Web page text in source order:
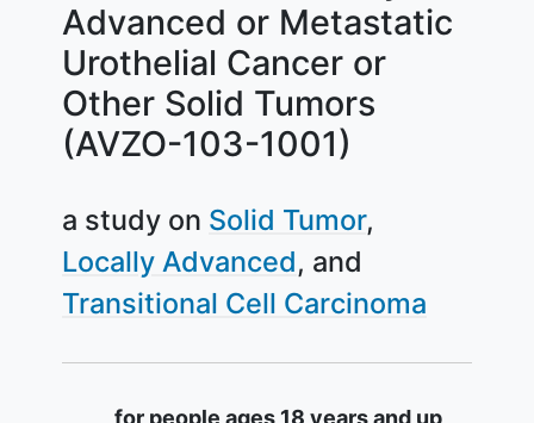
Advanced or Metastatic
Urothelial Cancer or
Other Solid Tumors
(AVZO-103-1001)
a study on Solid Tumor
Locally Advanced
Transitional Cell Carcinoma
for people ages 18 years and up